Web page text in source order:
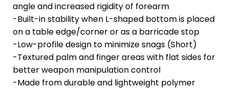
angle and increased rigidity of forearm
-Built-in stability when L-shaped bottom is placed
on a table edge/corner or as a barricade stop
-Low-profile design to minimize snags (Short)
-Textured palm and finger areas with flat sides for
better weapon manipulation control
-Made from durable and lightweight polymer